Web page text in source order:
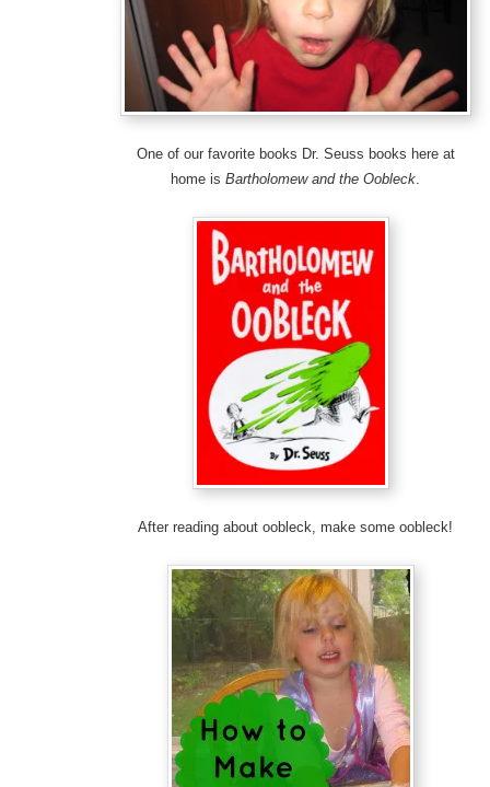
One of our favorite books Dr. Seuss books here at
home isBartholomew and the Oobleck.
After reading about oobleck, make some oobleck!